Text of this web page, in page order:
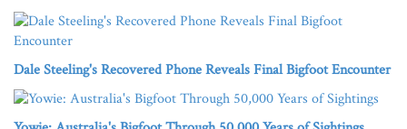
Dale Steeling's Recovered Phone Reveals Final Bigfoot Encounter